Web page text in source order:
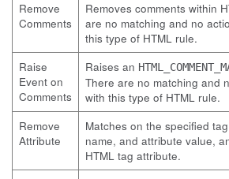
Remove
Comments
Removes comments within
are no matching and no
this type of HTML rule.
Raise
Event on
Comments
Raises an
There are no matching and
with this type of HTML rule.
Remove
Attribute
Matches on the specified
name, and attribute value,
HTML tag attribute.